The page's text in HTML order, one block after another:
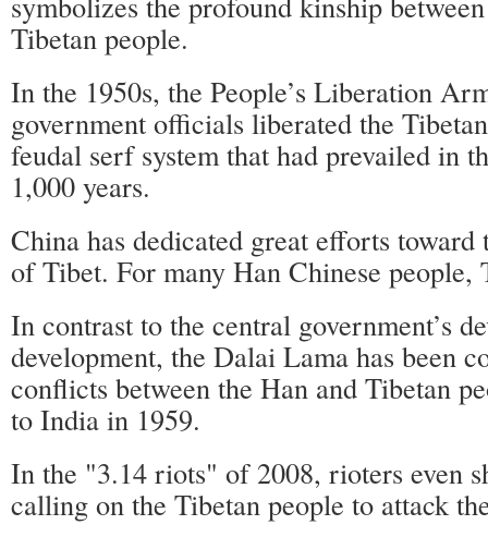
Tibetan people.
In the 1950s, the People’s Liberation
government officials liberated the
feudal serf system that had prevailed in
1,000 years.
China has dedicated great efforts
of Tibet. For many Han Chinese people,
In contrast to the central government’s
development, the Dalai Lama has been
conflicts between the Han and Tibetan
to India in 1959.
In the "3.14 riots" of 2008, rioters even
calling on the Tibetan people to attack